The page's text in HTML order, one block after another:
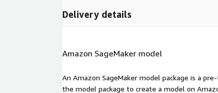
Delivery details
Amazon SageMaker model
An Amazon SageMaker model package is a
the model package to create a model on